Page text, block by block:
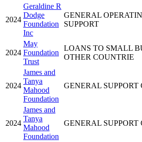
2024
Geraldine R
Dodge
Foundation
Inc
GENERAL
SUPPORT
2024
May
Foundation
Trust
LOANS TO SMALL
OTHER COUNTRIE
2024
James and
Tanya
Mahood
Foundation
GENERAL SUPPORT
2024
James and
Tanya
Mahood
Foundation
GENERAL SUPPORT